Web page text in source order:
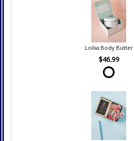
Lollia Body Butter
$46.99